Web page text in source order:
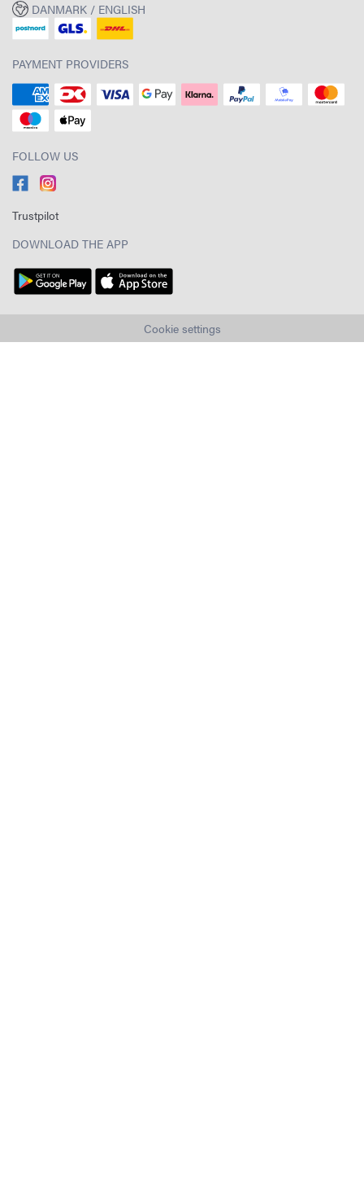
DANMARK / ENGLISH
PAYMENT PROVIDERS
FOLLOW US
Trustpilot
DOWNLOAD THE APP
Cookie settings